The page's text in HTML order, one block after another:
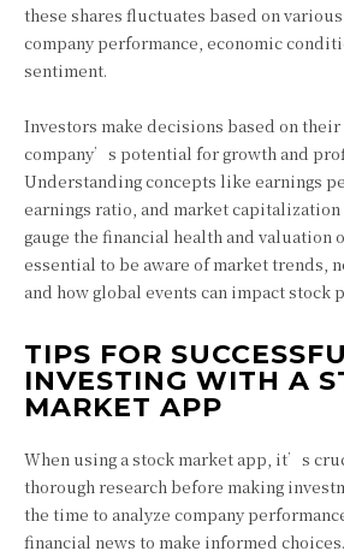
these shares fluctuates based on
company performance, economic
sentiment.
Investors make decisions based on their
company’s potential for growth and
Understanding concepts like earnings
earnings ratio, and market
gauge the financial health and valuation
essential to be aware of market trends,
and how global events can impact stock
TIPS FOR
INVESTING WITH A
MARKET APP
When using a stock market app, it’s
thorough research before making
the time to analyze company
financial news to make informed